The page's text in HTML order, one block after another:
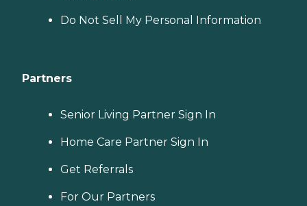
Do Not Sell My Personal Information
Partners
Senior Living Partner Sign In
Home Care Partner Sign In
Get Referrals
For Our Partners